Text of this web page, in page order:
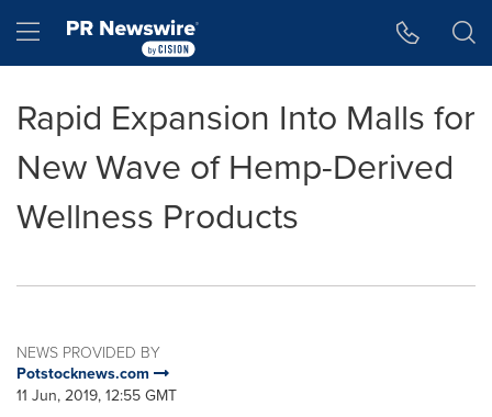
Hamburger menu
Rapid Expansion Into Malls for
New Wave of Hemp-Derived
Wellness Products
NEWS PROVIDED BY
Potstocknews.com
11 Jun, 2019, 12:55 GMT